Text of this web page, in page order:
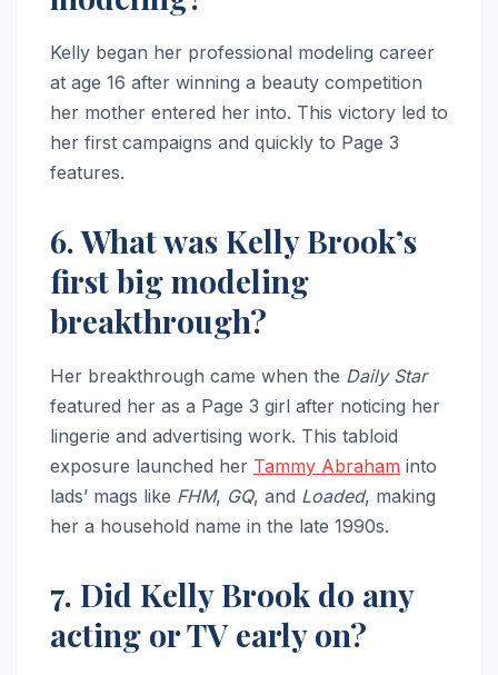
Kelly began her professional modeling career
at age 16 after winning a beauty competition
her mother entered her into. This victory led to
her first campaigns and quickly to Page 3
features.
6. What was Kelly Brook’s
first big modeling
breakthrough?
Her breakthrough came when the Daily Star
featured her as a Page 3 girl after noticing her
lingerie and advertising work. This tabloid
exposure launched her Tammy Abraham into
lads’ mags like FHM, GQ, and Loaded, making
her a household name in the late 1990s.
7. Did Kelly Brook do any
acting or TV early on?